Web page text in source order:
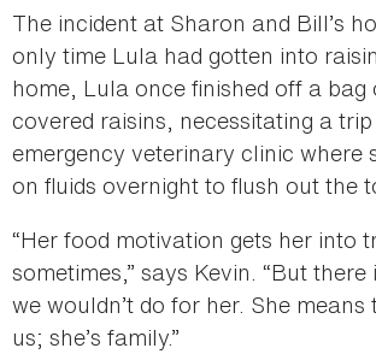
The incident at Sharon and Bill’s
only time Lula had gotten into
home, Lula once finished off a
covered raisins, necessitating a
emergency veterinary clinic where
on fluids overnight to flush out the
“Her food motivation gets her into
sometimes,” says Kevin. “But there
we wouldn’t do for her. She
us; she’s family.”